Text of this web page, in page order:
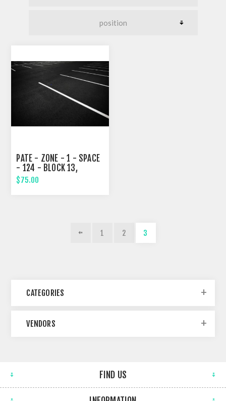
PATE - ZONE - 1 - SPACE
- 124 - BLOCK 13,
FOURTEENTH STREET
$75.00
1 2 3
CATEGORIES
VENDORS
FIND US